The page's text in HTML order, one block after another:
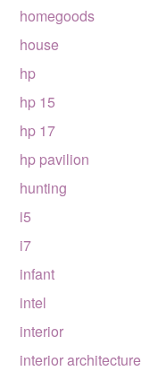
homegoods
house
hp
hp 15
hp 17
hp pavilion
hunting
i5
i7
infant
intel
interior
interior architecture